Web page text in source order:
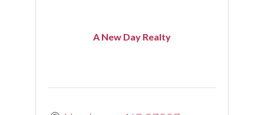
A New Day Realty